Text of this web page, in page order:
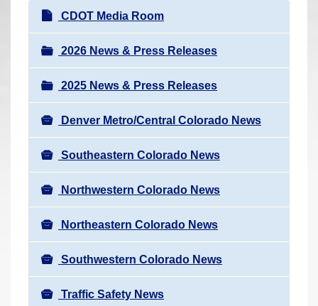
N
a
v
i
g
a
t
i
o
n
CDOT Media Room
2026 News & Press Releases
2025 News & Press Releases
Denver Metro/Central Colorado News
Southeastern Colorado News
Northwestern Colorado News
Northeastern Colorado News
Southwestern Colorado News
Traffic Safety News